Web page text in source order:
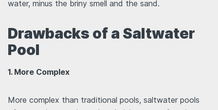
water, minus the briny smell and the sand.
Drawbacks of a Saltwater
Pool
1. More Complex
More complex than traditional pools, saltwater pools